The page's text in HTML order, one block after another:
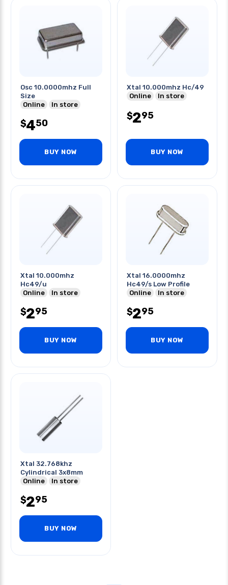
Osc 10.0000mhz Full
Size
Online
In store
$450
BUY NOW
Xtal 10.000mhz Hc/49
Online
In store
$295
BUY NOW
Xtal 10.000mhz
Hc49/u
Online
In store
$295
BUY NOW
Xtal 16.0000mhz
Hc49/s Low Profile
Online
In store
$295
BUY NOW
Xtal 32.768khz
Cylindrical 3x8mm
Online
In store
$295
BUY NOW